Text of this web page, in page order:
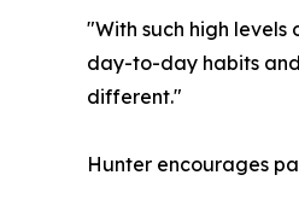
"With such high
day-to-day habits and
different."
Hunter encourages